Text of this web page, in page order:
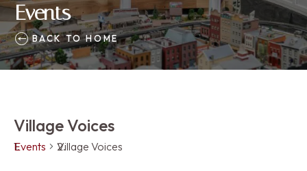
Events
BACK TO HOME
Village Voices
Events Village Voices